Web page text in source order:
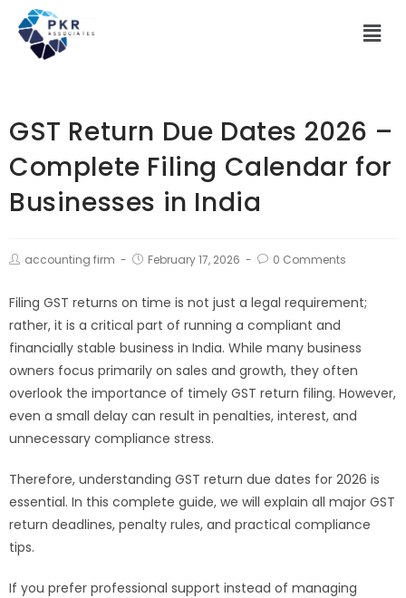
GST Return Due Dates 2026 –
Complete Filing Calendar for
Businesses in India
accounting firm February 17, 2026 0 Comments
Filing GST returns on time is not just a legal requirement;
rather, it is a critical part of running a compliant and
financially stable business in India. While many business
owners focus primarily on sales and growth, they often
overlook the importance of timely GST return filing. However,
even a small delay can result in penalties, interest, and
unnecessary compliance stress.
Therefore, understanding GST return due dates for 2026 is
essential. In this complete guide, we will explain all major GST
return deadlines, penalty rules, and practical compliance
tips.
If you prefer professional support instead of managing